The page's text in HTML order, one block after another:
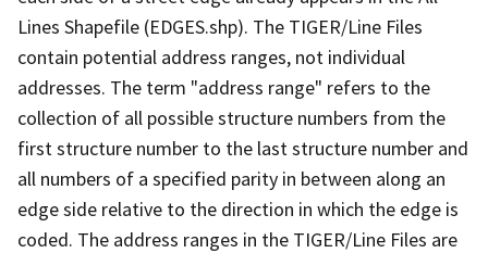
Lines Shapefile (EDGES.shp). The TIGER/Line Files
contain potential address ranges, not individual
addresses. The term "address range" refers to the
collection of all possible structure numbers from the
first structure number to the last structure number and
all numbers of a specified parity in between along an
edge side relative to the direction in which the edge is
coded. The address ranges in the TIGER/Line Files are